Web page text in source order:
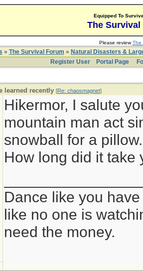
Equipped To
The Survival
Please reviewThe
» The Survival Forum » Natural Disasters &
Register User
Portal Page
learned recently [Re: chaosmagnet]
Hikermor, I salute
mountain man act
snowball for a pillow.
How long did it take
Dance like you
like no one is
need the money.